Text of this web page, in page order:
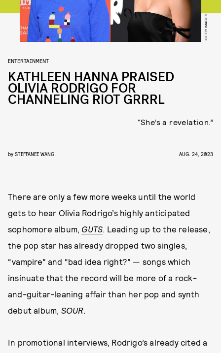
GETTY IMAGES
ENTERTAINMENT
KATHLEEN HANNA PRAISED
OLIVIA RODRIGO FOR
CHANNELING RIOT GRRRL
“She’s a revelation.”
by STEFFANEE WANG AUG. 24, 2023
There are only a few more weeks until the world
gets to hear Olivia Rodrigo’s highly anticipated
sophomore album, GUTS. Leading up to the release,
the pop star has already dropped two singles,
“vampire” and “bad idea right?” — songs which
insinuate that the record will be more of a rock-
and-guitar-leaning affair than her pop and synth
debut album, SOUR.
In promotional interviews, Rodrigo’s already cited a